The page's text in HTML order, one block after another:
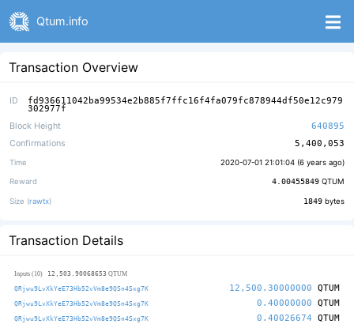
Qtum.info
Transaction Overview
ID fd936611042ba99534e2b885f7ffc16f4fa079fc878944df50e12c979
302977f
Block Height
640895
Confirmations
5,400,053
Time 2020-07-01 21:01:04 (6 years ago)
Reward 4.00455849 QTUM
Size (rawtx) 1849 bytes
Transaction Details
Inputs (10) 12,503.90068653 QTUM
QRjwu9LvXkYeE73Hb52vVm8e9QSn4Sxg7K 12,500.30000000 QTUM
QRjwu9LvXkYeE73Hb52vVm8e9QSn4Sxg7K 0.40000000 QTUM
QRjwu9LvXkYeE73Hb52vVm8e9QSn4Sxg7K 0.40026674 QTUM